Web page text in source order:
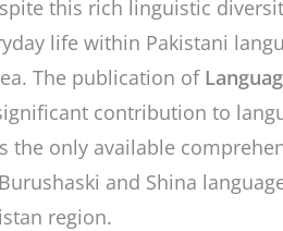
this rich linguistic
life within Pakistani
The publication of
contribution to
the only available
and Shina
region.